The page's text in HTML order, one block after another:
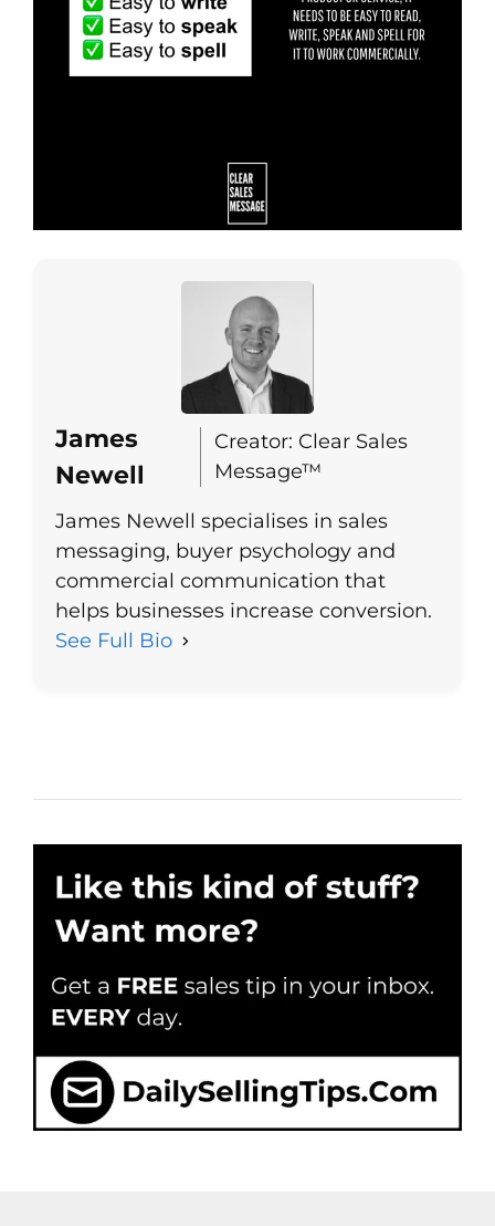
James
Newell
Creator: Clear Sales
Message™
James Newell specialises in sales
messaging, buyer psychology and
commercial communication that
helps businesses increase conversion.
See Full Bio